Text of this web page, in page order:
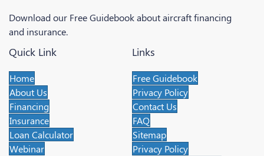
Download our Free Guidebook about aircraft financing
and insurance.
Quick Link
Home
About Us
Financing
Insurance
Loan Calculator
Webinar
Links
Free Guidebook
Privacy Policy
Contact Us
FAQ
Sitemap
Privacy Policy